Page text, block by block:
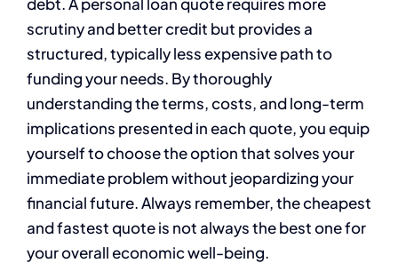
scrutiny and better credit but provides a
structured, typically less expensive path to
funding your needs. By thoroughly
understanding the terms, costs, and long-term
implications presented in each quote, you equip
yourself to choose the option that solves your
immediate problem without jeopardizing your
financial future. Always remember, the cheapest
and fastest quote is not always the best one for
your overall economic well-being.